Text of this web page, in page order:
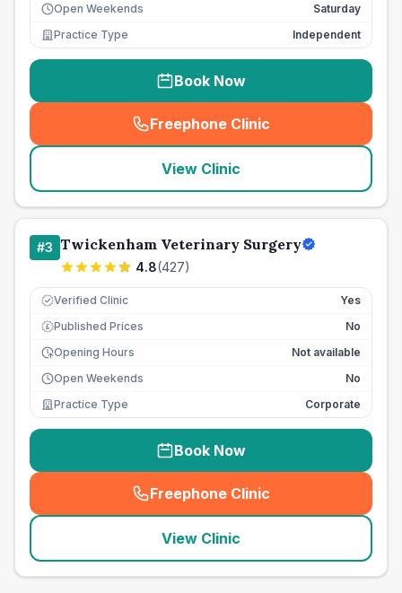
Open Weekends
Saturday
Practice Type
Independent
Book Now
Freephone Clinic
(seo_lab_card_freephone
View Clinic
#3 Twickenham Veterinary Surgery
4.8(427)
Verified Clinic Yes
£ Published Prices
No
Opening Hours
Not available
Open Weekends
No
Practice Type
Corporate
Book Now
Freephone Clinic
(seo_lab_card_freephone
View Clinic